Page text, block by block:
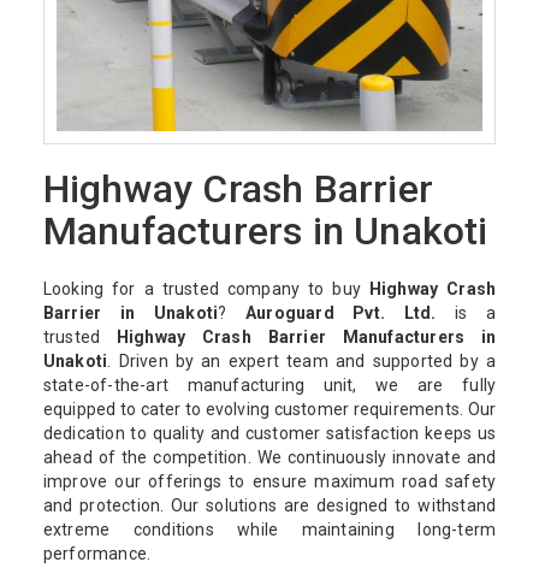
Highway Crash Barrier
Manufacturers in Unakoti
Looking for a trusted company to buy
Highway Crash
Barrier in Unakoti? Auroguard Pvt. Ltd. is a
trusted
Highway Crash Barrier Manufacturers in
Unakoti. Driven by an expert team and supported by a
state-of-the-art manufacturing unit, we are fully
equipped to cater to evolving customer requirements. Our
dedication to quality and customer satisfaction keeps us
ahead of the competition. We continuously innovate and
improve our offerings to ensure maximum road safety
and protection. Our solutions are designed to withstand
extreme conditions while maintaining long-term
performance.